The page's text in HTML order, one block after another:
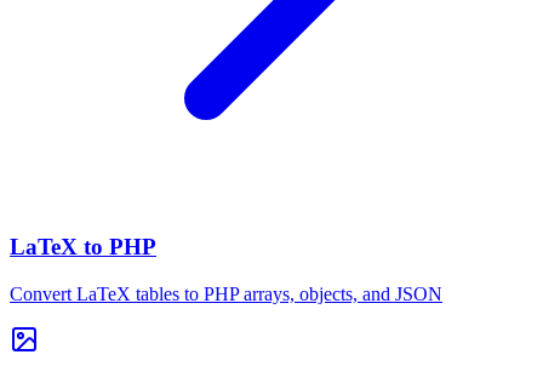
LaTeX to PHP
Convert LaTeX tables to PHP arrays, objects, and JSON